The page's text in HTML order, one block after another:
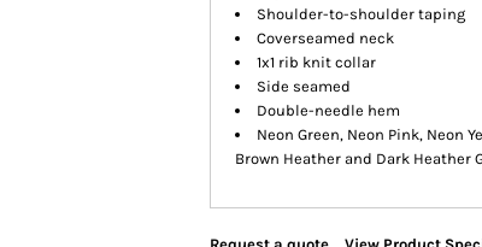
Shoulder-to-shoulder taping
Coverseamed neck
1x1 rib knit collar
Side seamed
Double-needle hem
Neon Green, Neon Pink, Neon
Brown Heather and Dark Heather